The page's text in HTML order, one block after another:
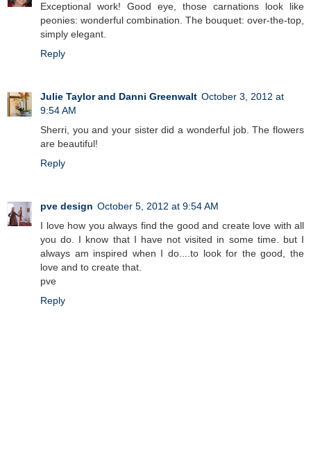
Exceptional work! Good eye, those carnations look like
peonies: wonderful combination. The bouquet: over-the-top,
simply elegant.
Reply
Julie Taylor and Danni Greenwalt October 3, 2012 at
9:54 AM
Sherri, you and your sister did a wonderful job. The flowers
are beautiful!
Reply
pve design October 5, 2012 at 9:54 AM
I love how you always find the good and create love with all
you do. I know that I have not visited in some time. but I
always am inspired when I do....to look for the good, the
love and to create that.
pve
Reply